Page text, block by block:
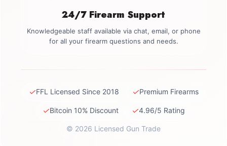
24/7 Firearm Support
Knowledgeable staff available via chat, email, or phone
for all your firearm questions and needs.
✓FFL Licensed Since 2018 ✓Premium Firearms
✓Bitcoin 10% Discount ✓4.96/5 Rating
© 2026 Licensed Gun Trade